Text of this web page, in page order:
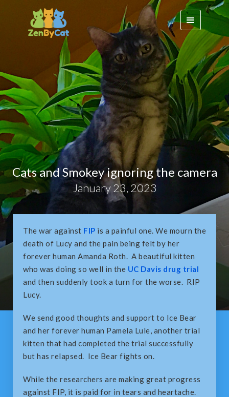
Cats and Smokey ignoring the camera
January 23, 2023
The war against FIP is a painful one. We mourn the
death of Lucy and the pain being felt by her
forever human Amanda Roth. A beautiful kitten
who was doing so well in the UC Davis drug trial
and then suddenly took a turn for the worse. RIP
Lucy.
We send good thoughts and support to Ice Bear
and her forever human Pamela Lule, another trial
kitten that had completed the trial successfully
but has relapsed. Ice Bear fights on.
While the researchers are making great progress
against FIP, it is paid for in tears and heartache.